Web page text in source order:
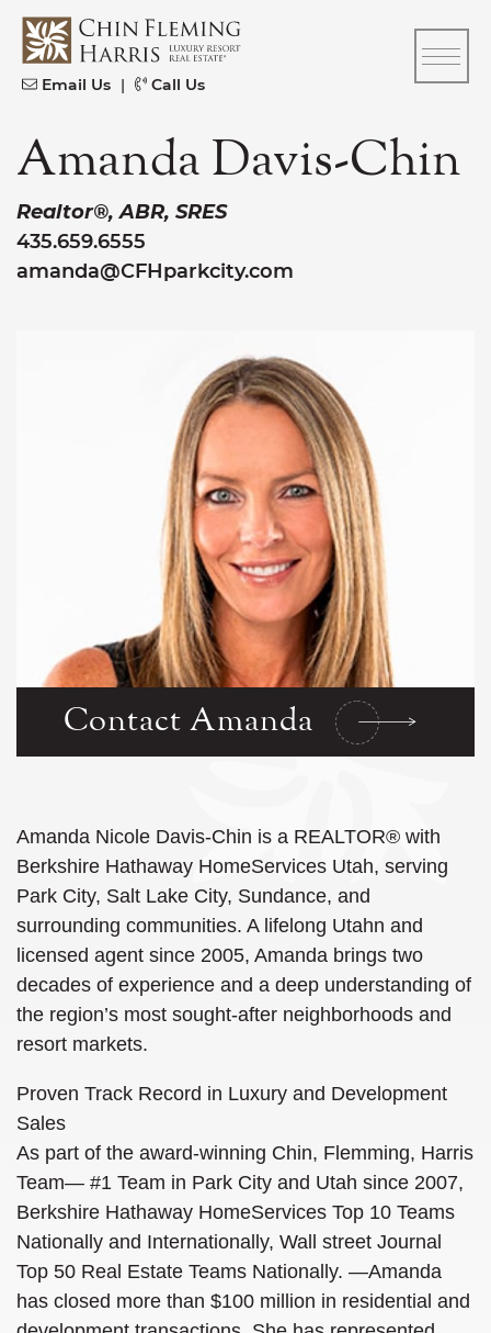
Skip to content
CFH
Email Us | Call Us
Amanda Davis-Chin
Realtor®, ABR, SRES
435.659.6555
amanda@CFHparkcity.com
Contact Amanda
Amanda Nicole Davis-Chin is a REALTOR® with
Berkshire Hathaway HomeServices Utah, serving
Park City, Salt Lake City, Sundance, and
surrounding communities. A lifelong Utahn and
licensed agent since 2005, Amanda brings two
decades of experience and a deep understanding of
the region’s most sought-after neighborhoods and
resort markets.
Proven Track Record in Luxury and Development
Sales
As part of the award-winning Chin, Flemming, Harris
Team— #1 Team in Park City and Utah since 2007,
Berkshire Hathaway HomeServices Top 10 Teams
Nationally and Internationally, Wall street Journal
Top 50 Real Estate Teams Nationally. —Amanda
has closed more than $100 million in residential and